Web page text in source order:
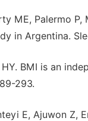
ME, Palermo
in Argentina.
HY. BMI is an
293.
E, Ajuwon